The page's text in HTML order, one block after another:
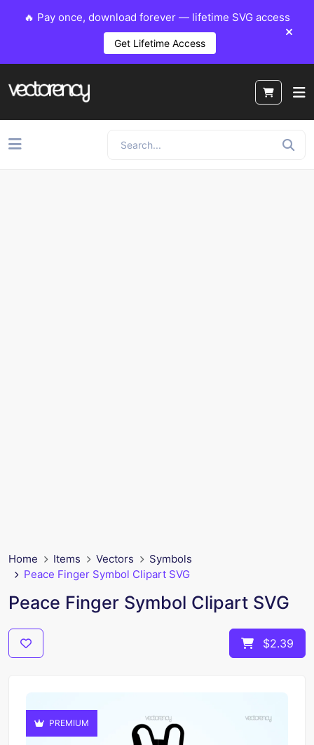
🔥 Pay once, download forever — lifetime SVG access
Get Lifetime Access
Home Items Vectors
Symbols
Peace Finger Symbol Clipart SVG
Peace Finger Symbol Clipart SVG
$2.39
PREMIUM